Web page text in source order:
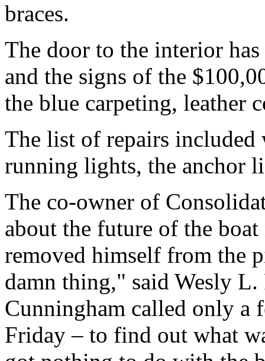
braces.
The door to the interior
and the signs of the
the blue carpeting, leather
The list of repairs
running lights, the anchor
The co-owner of
about the future of the
removed himself from the
damn thing," said Wesly L.
Cunningham called only a
Friday – to find out what